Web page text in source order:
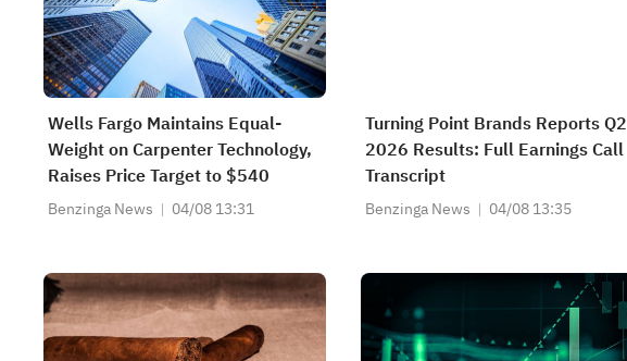
Wells Fargo Maintains Equal-
Weight on Carpenter Technology,
Raises Price Target to $540
Benzinga News 04/08 13:31
Turning Point Brands Reports Q2
2026 Results: Full Earnings Call
Transcript
Benzinga News 04/08 13:35